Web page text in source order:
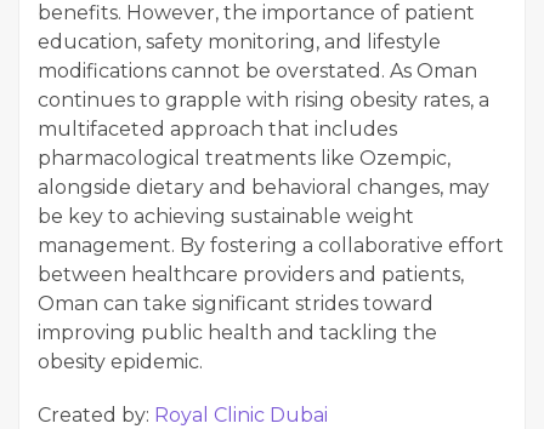
benefits. However, the importance of patient
education, safety monitoring, and lifestyle
modifications cannot be overstated. As Oman
continues to grapple with rising obesity rates, a
multifaceted approach that includes
pharmacological treatments like Ozempic,
alongside dietary and behavioral changes, may
be key to achieving sustainable weight
management. By fostering a collaborative effort
between healthcare providers and patients,
Oman can take significant strides toward
improving public health and tackling the
obesity epidemic.
Created by: Royal Clinic Dubai